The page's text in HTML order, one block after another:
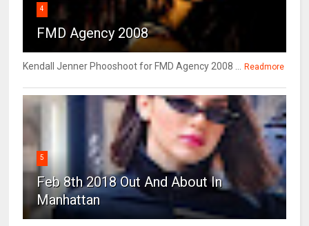
4
FMD Agency 2008
Kendall Jenner Phooshoot for FMD Agency 2008 ... Readmore
5
Feb 8th 2018 Out And About In
Manhattan